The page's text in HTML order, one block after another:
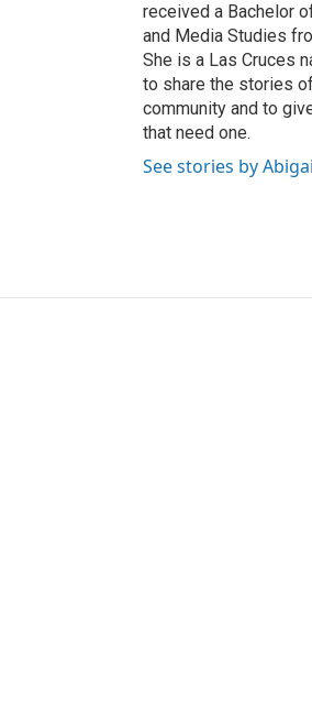
received a Bachelor
and Media Studies
She is a Las Cruces
to share the stories
community and to
that need one.
See stories by